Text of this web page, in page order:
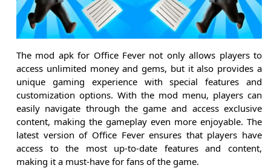
The mod apk for Office Fever not only allows players to
access unlimited money and gems, but it also provides a
unique gaming experience with special features and
customization options. With the mod menu, players can
easily navigate through the game and access exclusive
content, making the gameplay even more enjoyable. The
latest version of Office Fever ensures that players have
access to the most up-to-date features and content,
making it a must-have for fans of the game.